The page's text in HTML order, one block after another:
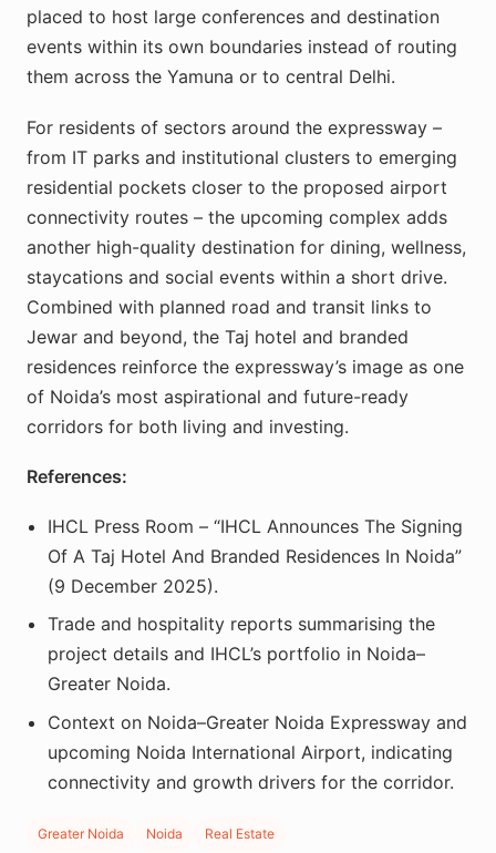
placed to host large conferences and destination
events within its own boundaries instead of routing
them across the Yamuna or to central Delhi.
For residents of sectors around the expressway –
from IT parks and institutional clusters to emerging
residential pockets closer to the proposed airport
connectivity routes – the upcoming complex adds
another high-quality destination for dining, wellness,
staycations and social events within a short drive.
Combined with planned road and transit links to
Jewar and beyond, the Taj hotel and branded
residences reinforce the expressway’s image as one
of Noida’s most aspirational and future-ready
corridors for both living and investing.
References:
IHCL Press Room – “IHCL Announces The Signing
Of A Taj Hotel And Branded Residences In Noida”
(9 December 2025).
Trade and hospitality reports summarising the
project details and IHCL’s portfolio in Noida–
Greater Noida.
Context on Noida–Greater Noida Expressway and
upcoming Noida International Airport, indicating
connectivity and growth drivers for the corridor.
Greater Noida Noida Real Estate